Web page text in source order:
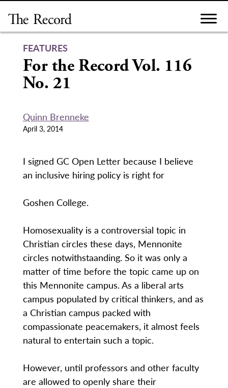
content
FEATURES
For the Record Vol. 116
No. 21
Quinn Brenneke
April 3, 2014
I signed GC Open Letter because I believe
an inclusive hiring policy is right for
Goshen College.
Homosexuality is a controversial topic in
Christian circles these days, Mennonite
circles notwithstaanding. So it was only a
matter of time before the topic came up on
this Mennonite campus. As a liberal arts
campus populated by critical thinkers, and as
a Christian campus packed with
compassionate peacemakers, it almost feels
natural to entertain such a topic.
However, until professors and other faculty
are allowed to openly share their